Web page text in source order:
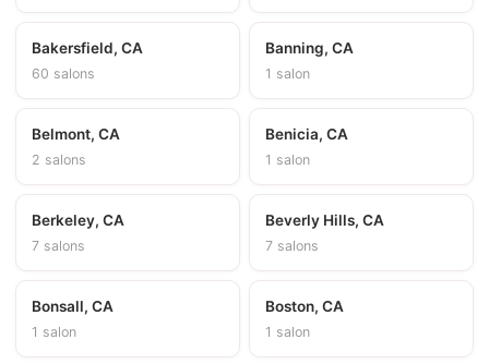
Bakersfield, CA
60 salons
Banning, CA
1 salon
Belmont, CA
2 salons
Benicia, CA
1 salon
Berkeley, CA
7 salons
Beverly Hills, CA
7 salons
Bonsall, CA
1 salon
Boston, CA
1 salon